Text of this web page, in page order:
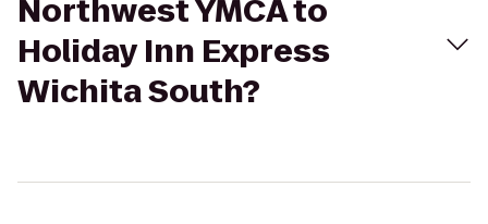
Northwest YMCA to
Holiday Inn Express
Wichita South?